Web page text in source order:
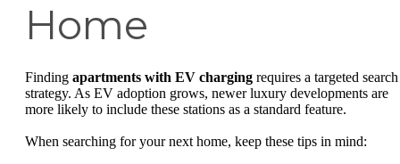
Home
Finding apartments with EV charging requires a targeted search
strategy. As EV adoption grows, newer luxury developments are
more likely to include these stations as a standard feature.
When searching for your next home, keep these tips in mind: